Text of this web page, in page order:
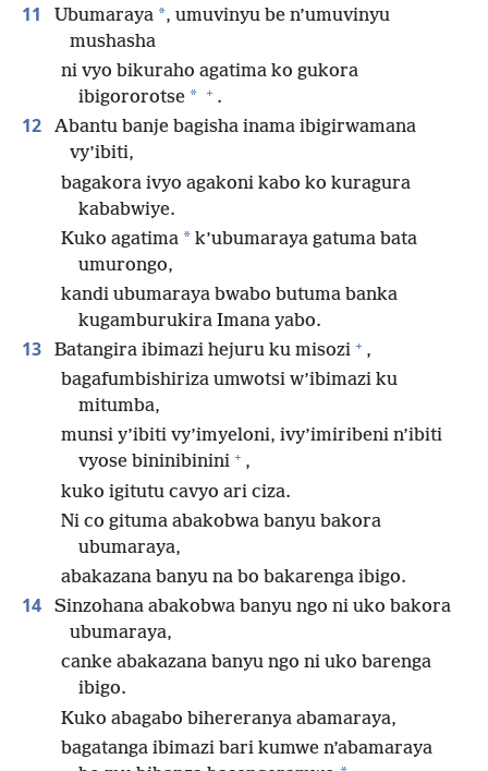
11 Ubumaraya *, umuvinyu be n’umuvinyu
mushasha
ni vyo bikuraho agatima ko gukora
ibigororotse * + .
12
Abantu banje bagisha inama ibigirwamana
vy’ibiti,
bagakora ivyo agakoni kabo ko kuragura
kababwiye.
Kuko agatima * k’ubumaraya gatuma bata
umurongo,
kandi ubumaraya bwabo butuma banka
kugamburukira Imana yabo.
13 Batangira ibimazi hejuru ku misozi + ,
bagafumbishiriza umwotsi w’ibimazi ku
mitumba,
munsi y’ibiti vy’imyeloni, ivy’imiribeni n’ibiti
vyose bininibinini + ,
kuko igitutu cavyo ari ciza.
Ni co gituma abakobwa banyu bakora
ubumaraya,
abakazana banyu na bo bakarenga ibigo.
14
Sinzohana abakobwa banyu ngo ni uko bakora
ubumaraya,
canke abakazana banyu ngo ni uko barenga
ibigo.
Kuko abagabo bihereranya abamaraya,
bagatanga ibimazi bari kumwe n’abamaraya